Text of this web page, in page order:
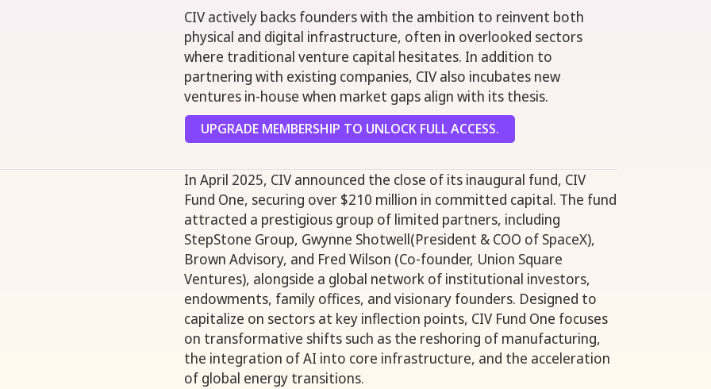
CIV actively backs founders with the ambition to reinvent both
physical and digital infrastructure, often in overlooked sectors
where traditional venture capital hesitates. In addition to
partnering with existing companies, CIV also incubates new
ventures in-house when market gaps align with its thesis.
UPGRADE MEMBERSHIP TO UNLOCK FULL ACCESS.
In April 2025, CIV announced the close of its inaugural fund, CIV
Fund One, securing over $210 million in committed capital. The fund
attracted a prestigious group of limited partners, including
StepStone Group, Gwynne Shotwell(President & COO of SpaceX),
Brown Advisory, and Fred Wilson (Co-founder, Union Square
Ventures), alongside a global network of institutional investors,
endowments, family offices, and visionary founders. Designed to
capitalize on sectors at key inflection points, CIV Fund One focuses
on transformative shifts such as the reshoring of manufacturing,
the integration of AI into core infrastructure, and the acceleration
of global energy transitions.